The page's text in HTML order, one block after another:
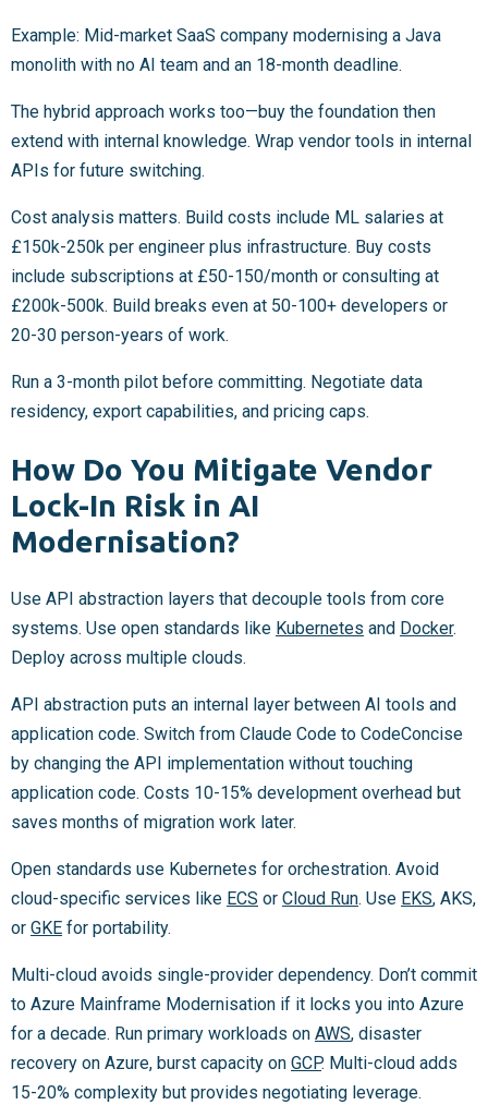
Example: Mid-market SaaS company modernising a Java
monolith with no AI team and an 18-month deadline.
The hybrid approach works too—buy the foundation then
extend with internal knowledge. Wrap vendor tools in internal
APIs for future switching.
Cost analysis matters. Build costs include ML salaries at
£150k-250k per engineer plus infrastructure. Buy costs
include subscriptions at £50-150/month or consulting at
£200k-500k. Build breaks even at 50-100+ developers or
20-30 person-years of work.
Run a 3-month pilot before committing. Negotiate data
residency, export capabilities, and pricing caps.
How Do You Mitigate Vendor
Lock-In Risk in AI
Modernisation?
Use API abstraction layers that decouple tools from core
systems. Use open standards like Kubernetes and Docker.
Deploy across multiple clouds.
API abstraction puts an internal layer between AI tools and
application code. Switch from Claude Code to CodeConcise
by changing the API implementation without touching
application code. Costs 10-15% development overhead but
saves months of migration work later.
Open standards use Kubernetes for orchestration. Avoid
cloud-specific services like ECS or Cloud Run. Use EKS, AKS,
or GKE for portability.
Multi-cloud avoids single-provider dependency. Don’t commit
to Azure Mainframe Modernisation if it locks you into Azure
for a decade. Run primary workloads on AWS, disaster
recovery on Azure, burst capacity on GCP. Multi-cloud adds
15-20% complexity but provides negotiating leverage.